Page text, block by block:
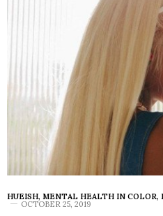
HUEISH, MENTAL HEALTH IN COLOR,
OCTOBER 25, 2019